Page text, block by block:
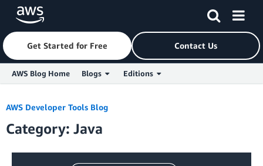
Skip to Main Content
Get Started for Free Contact Us
AWS Blog Home Blogs Editions
AWS Developer Tools Blog
Category: Java